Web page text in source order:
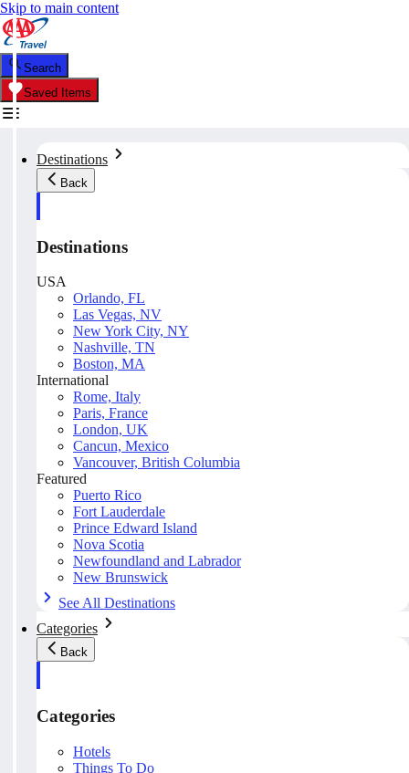
Skip to main content
Search
Saved Items
Destinations
Back
Destinations
USA
Orlando, FL
Las Vegas, NV
New York City, NY
Nashville, TN
Boston, MA
International
Rome, Italy
Paris, France
London, UK
Cancun, Mexico
Vancouver, British Columbia
Featured
Puerto Rico
Fort Lauderdale
Prince Edward Island
Nova Scotia
Newfoundland and Labrador
New Brunswick
See All Destinations
Categories
Back
Categories
Hotels
Things To Do